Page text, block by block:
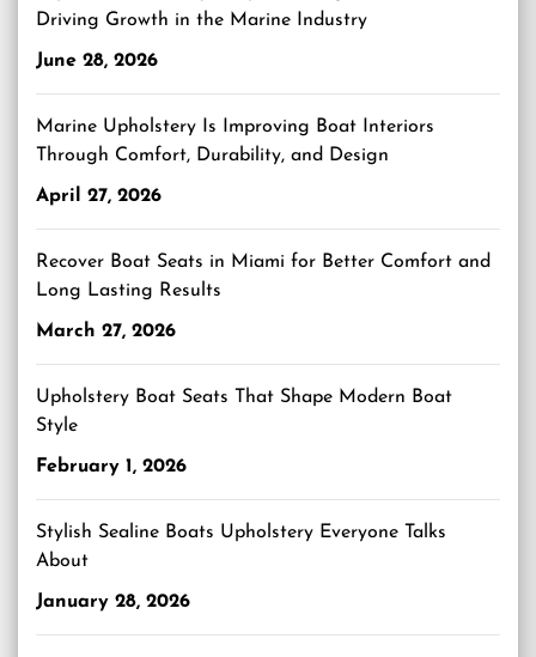
Driving Growth in the Marine Industry
June 28, 2026
Marine Upholstery Is Improving Boat Interiors
Through Comfort, Durability, and Design
April 27, 2026
Recover Boat Seats in Miami for Better Comfort and
Long Lasting Results
March 27, 2026
Upholstery Boat Seats That Shape Modern Boat
Style
February 1, 2026
Stylish Sealine Boats Upholstery Everyone Talks
About
January 28, 2026